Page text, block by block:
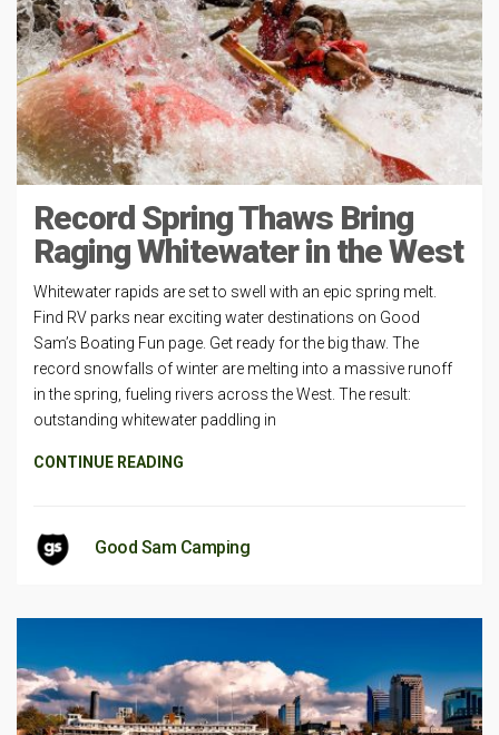
Record Spring Thaws Bring
Raging Whitewater in the West
Whitewater rapids are set to swell with an epic spring melt.
Find RV parks near exciting water destinations on Good
Sam’s Boating Fun page. Get ready for the big thaw. The
record snowfalls of winter are melting into a massive runoff
in the spring, fueling rivers across the West. The result:
outstanding whitewater paddling in
CONTINUE READING
Good Sam Camping